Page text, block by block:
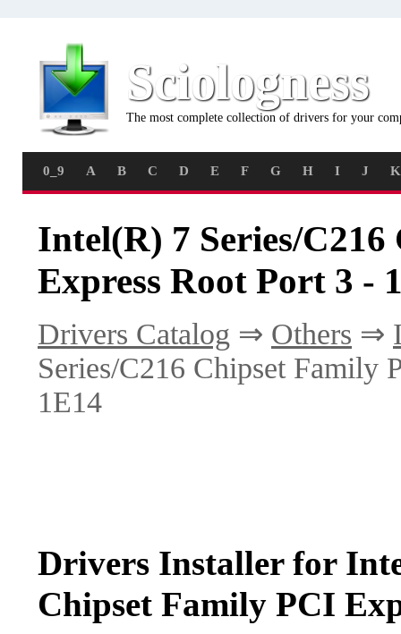
Sciologness
The most complete collection of drivers for your
0_9 A B C D E F G H I J K
Intel(R) 7 Series/
Express Root Port 3 -
Drivers Catalog ⇒ Others ⇒
Series/C216 Chipset Family
1E14
Drivers Installer for
Chipset Family PCI